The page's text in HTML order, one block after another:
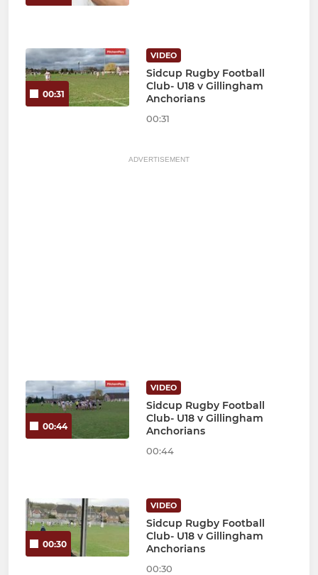
00:31
VIDEO
Sidcup Rugby Football
Club- U18 v Gillingham
Anchorians
00:31
ADVERTISEMENT
00:44
VIDEO
Sidcup Rugby Football
Club- U18 v Gillingham
Anchorians
00:44
00:30
VIDEO
Sidcup Rugby Football
Club- U18 v Gillingham
Anchorians
00:30